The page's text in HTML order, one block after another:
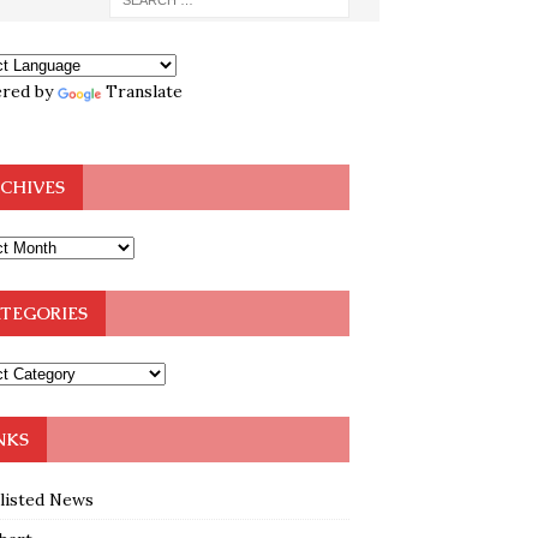
by Translate
News